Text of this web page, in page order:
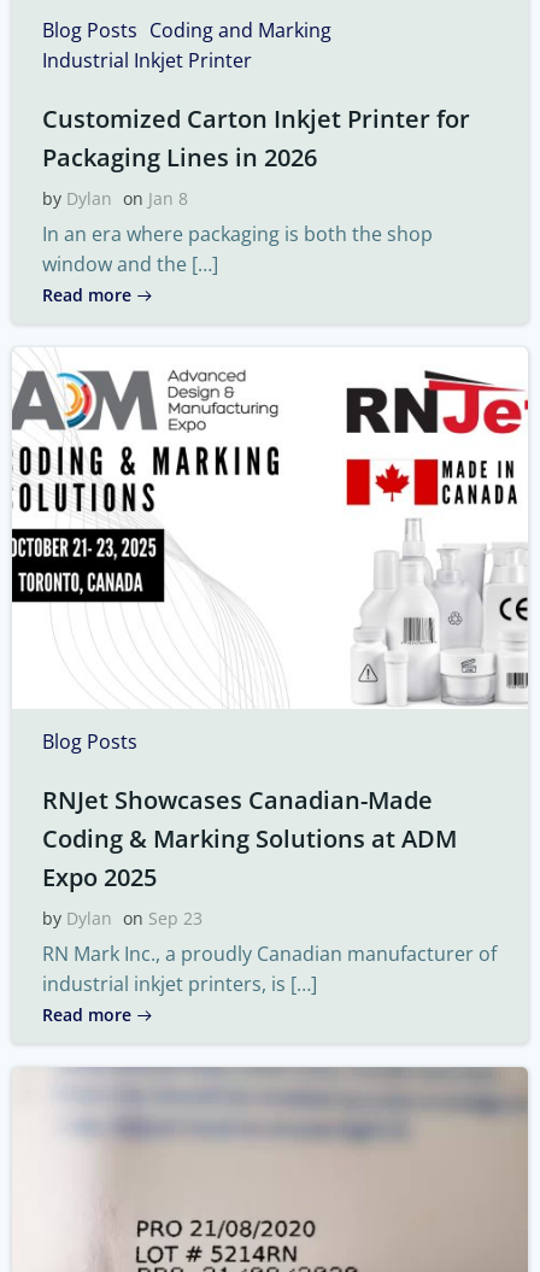
Blog Posts Coding and Marking
Industrial Inkjet Printer
Customized Carton Inkjet Printer for
Packaging Lines in 2026
by Dylan on Jan 8
In an era where packaging is both the shop
window and the […]
Read more
Blog Posts
RNJet Showcases Canadian-Made
Coding & Marking Solutions at ADM
Expo 2025
by Dylan on Sep 23
RN Mark Inc., a proudly Canadian manufacturer of
industrial inkjet printers, is […]
Read more